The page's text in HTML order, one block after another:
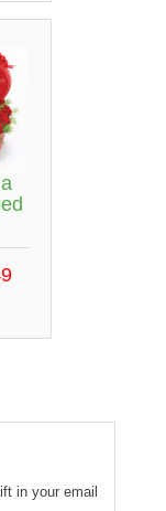
in your email